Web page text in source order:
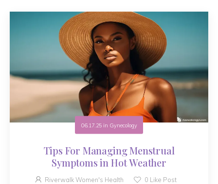
06.17.25in Gynecology
Tips For Managing Menstrual
Symptoms in Hot Weather
Riverwalk Women's Health 0 Like Post